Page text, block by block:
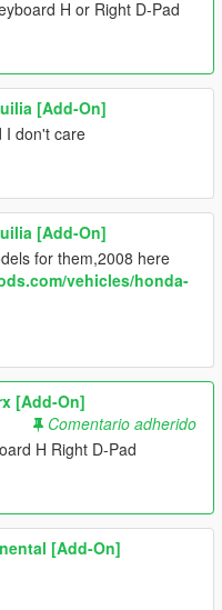
H or Right D-Pad
[Add-On]
I don't care
[Add-On]
for them,2008 here
vehicles/honda-
[Add-On]
Comentario adherido
H Right D-Pad
[Add-On]